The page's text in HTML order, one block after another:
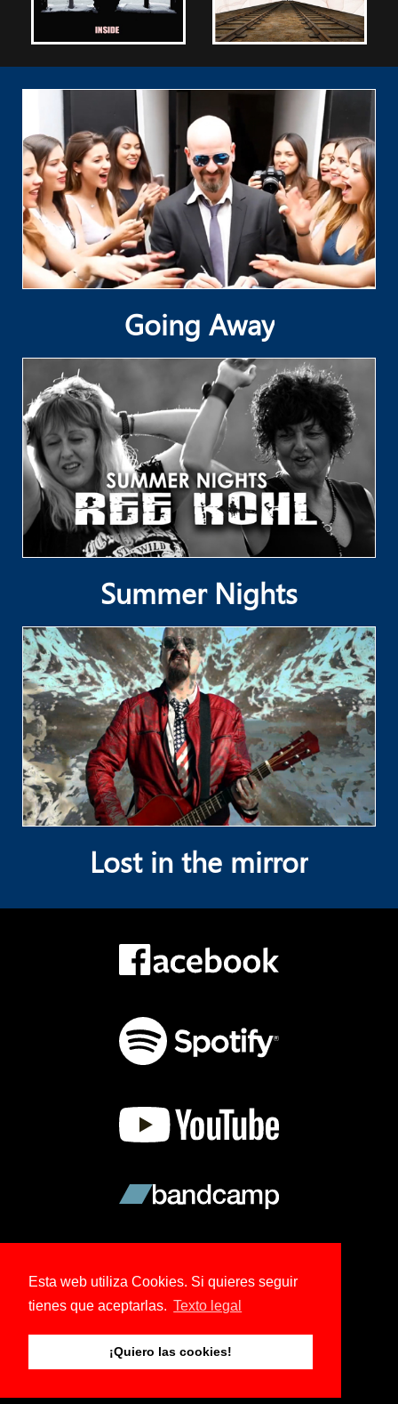
Esta web utiliza Cookies. Si quieres seguir
tienes que aceptarlas. Texto legal
¡Quiero las cookies!
Going Away
Summer Nights
Lost in the mirror
© 2026 Copyright Ree Kohl.